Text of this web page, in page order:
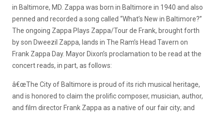
in Baltimore, MD. Zappa was born in Baltimore in 1940 and also
penned and recorded a song called “What’s New in Baltimore?”
The ongoing Zappa Plays Zappa/Tour de Frank, brought forth
by son Dweezil Zappa, lands in The Ram’s Head Tavern on
Frank Zappa Day. Mayor Dixon’s proclamation to be read at the
concert reads, in part, as follows:
â€œThe City of Baltimore is proud of its rich musical heritage,
and is honored to claim the prolific composer, musician, author,
and film director Frank Zappa as a native of our fair city; and